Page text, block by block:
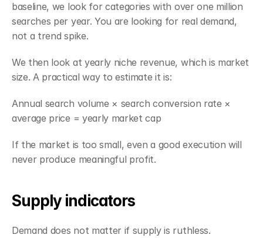
baseline, we look for categories with over one million
searches per year. You are looking for real demand,
not a trend spike.
We then look at yearly niche revenue, which is market
size. A practical way to estimate it is:
Annual search volume × search conversion rate ×
average price = yearly market cap
If the market is too small, even a good execution will
never produce meaningful profit.
Supply indicators
Demand does not matter if supply is ruthless.